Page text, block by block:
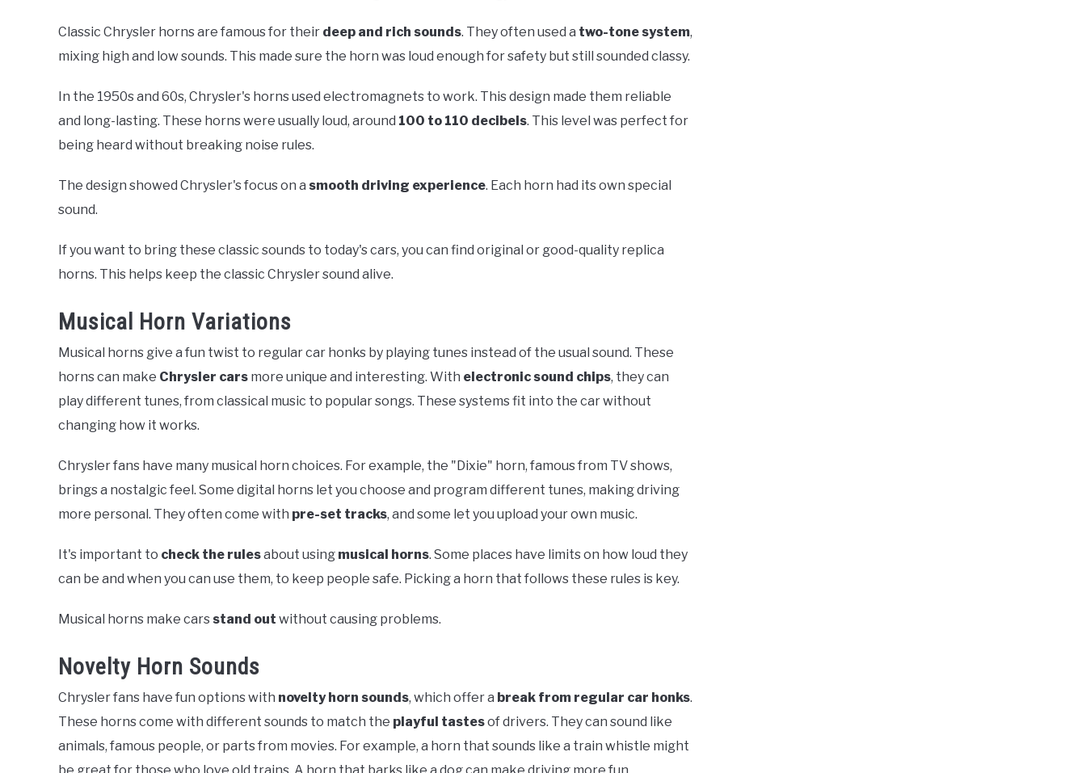
Classic Chrysler horns are famous for their deep and rich sounds. They often used a two-tone system,
mixing high and low sounds. This made sure the horn was loud enough for safety but still sounded classy.
In the 1950s and 60s, Chrysler's horns used electromagnets to work. This design made them reliable
and long-lasting. These horns were usually loud, around 100 to 110 decibels. This level was perfect for
being heard without breaking noise rules.
The design showed Chrysler's focus on a smooth driving experience. Each horn had its own special
sound.
If you want to bring these classic sounds to today's cars, you can find original or good-quality replica
horns. This helps keep the classic Chrysler sound alive.
Musical Horn Variations
Musical horns give a fun twist to regular car honks by playing tunes instead of the usual sound. These
horns can make Chrysler cars more unique and interesting. With electronic sound chips, they can
play different tunes, from classical music to popular songs. These systems fit into the car without
changing how it works.
Chrysler fans have many musical horn choices. For example, the "Dixie" horn, famous from TV shows,
brings a nostalgic feel. Some digital horns let you choose and program different tunes, making driving
more personal. They often come with pre-set tracks, and some let you upload your own music.
It's important to check the rulesabout using musical horns. Some places have limits on how loud they
can be and when you can use them, to keep people safe. Picking a horn that follows these rules is key.
Musical horns make cars stand out without causing problems.
Novelty Horn Sounds
Chrysler fans have fun options with novelty horn sounds, which offer a break from regular car honks.
These horns come with different sounds to match the playful tastesof drivers. They can sound like
animals, famous people, or parts from movies. For example, a horn that sounds like a train whistle might